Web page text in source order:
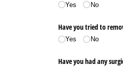
Yes No
Have you tried to
Yes No
Have you had any